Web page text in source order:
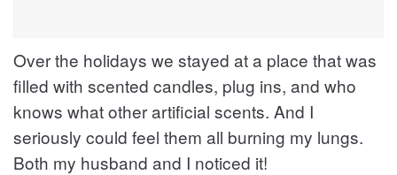
Over the holidays we stayed at a place that was
filled with scented candles, plug ins, and who
knows what other artificial scents. And I
seriously could feel them all burning my lungs.
Both my husband and I noticed it!